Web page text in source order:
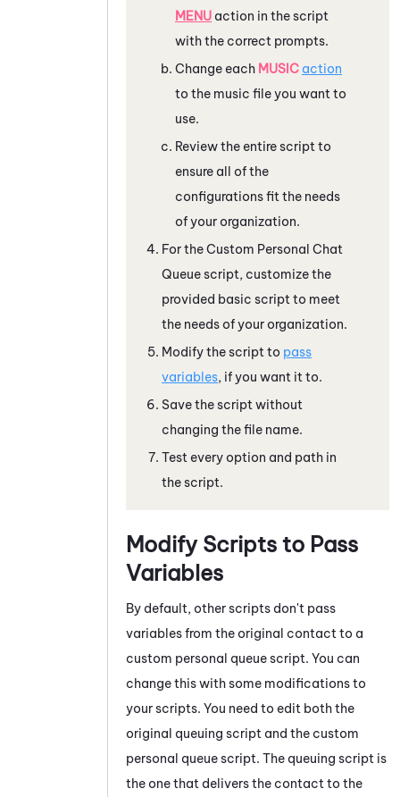
MENU action in the script
with the correct prompts.
Change each MUSIC action
to the music file you want to
use.
Review the entire script to
ensure all of the
configurations fit the needs
of your organization.
For the Custom Personal Chat
Queue script, customize the
provided basic script to meet
the needs of your organization.
Modify the script to pass
variables, if you want it to.
Save the script without
changing the file name.
Test every option and path in
the script.
Modify Scripts to Pass
Variables
By default, other scripts don't pass
variables from the original contact to a
custom personal queue script. You can
change this with some modifications to
your scripts. You need to edit both the
original queuing script and the custom
personal queue script. The queuing script is
the one that delivers the contact to the